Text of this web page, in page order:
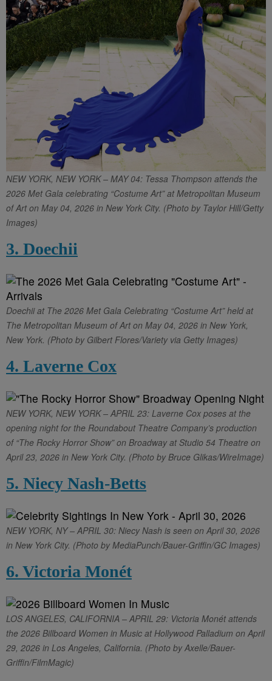
NEW YORK, NEW YORK – MAY 04: Tessa Thompson attends the
2026 Met Gala celebrating “Costume Art” at Metropolitan Museum
of Art on May 04, 2026 in New York City. (Photo by Taylor Hill/Getty
Images)
3. Doechii
Doechii at The 2026 Met Gala Celebrating “Costume Art” held at
The Metropolitan Museum of Art on May 04, 2026 in New York,
New York. (Photo by Gilbert Flores/Variety via Getty Images)
4. Laverne Cox
NEW YORK, NEW YORK – APRIL 23: Laverne Cox poses at the
opening night for the Roundabout Theatre Company’s production
of “The Rocky Horror Show” on Broadway at Studio 54 Theatre on
April 23, 2026 in New York City. (Photo by Bruce Glikas/WireImage)
5. Niecy Nash-Betts
NEW YORK, NY – APRIL 30: Niecy Nash is seen on April 30, 2026
in New York City. (Photo by MediaPunch/Bauer-Griffin/GC Images)
6. Victoria Monét
LOS ANGELES, CALIFORNIA – APRIL 29: Victoria Monét attends
the 2026 Billboard Women in Music at Hollywood Palladium on April
29, 2026 in Los Angeles, California. (Photo by Axelle/Bauer-
Griffin/FilmMagic)